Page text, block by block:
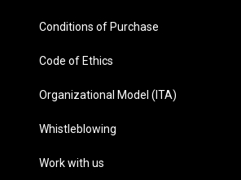
Conditions of Purchase
Code of Ethics
Organizational Model (ITA)
Whistleblowing
Work with us